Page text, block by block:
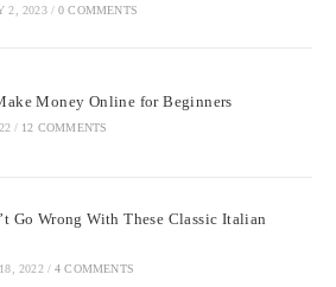
2, 2023 / 0 COMMENTS
Money Online for Beginners
/ 12 COMMENTS
Go Wrong With These Classic Italian
2022 / 4 COMMENTS